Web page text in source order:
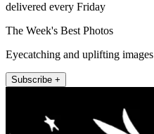
delivered every Friday
The Week's Best Photos
Eyecatching and uplifting images
Subscribe +